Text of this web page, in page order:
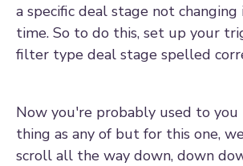
a specific deal stage not
time. So to do this, set up your
filter type deal stage spelled
Now you're probably used to
thing as any of but for this one,
scroll all the way down, down